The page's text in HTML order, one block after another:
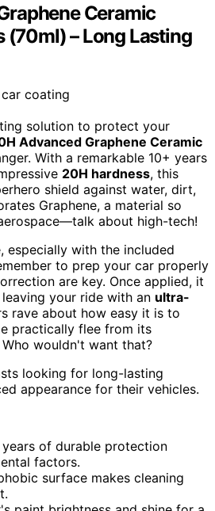
Ceramic
(70ml) – Long Lasting
solution to protect your
Advanced Graphene Ceramic
With a remarkable 10+ years
20H hardness, this
shield against water, dirt,
Graphene, a material so
about high-tech!
especially with the included
to prep your car properly
are key. Once applied, it
your ride with an ultra-
rave about how easy it is to
practically flee from its
Who wouldn't want that?
looking for long-lasting
appearance for their vehicles.
years of durable protection
factors.
surface makes cleaning